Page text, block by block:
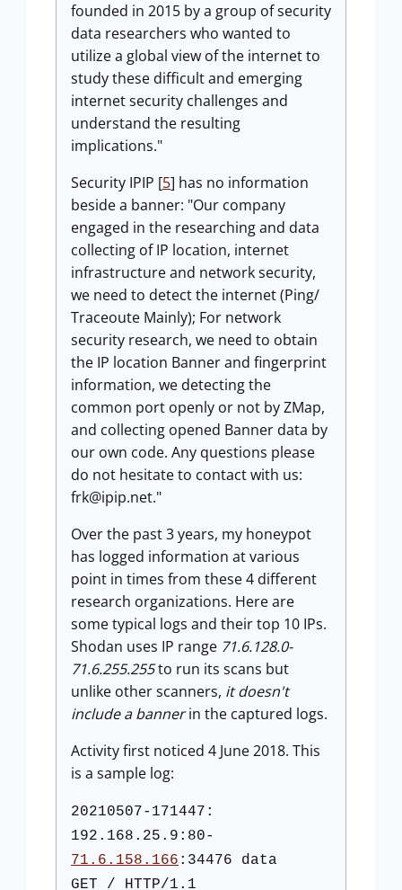
founded in 2015 by a group of security
data researchers who wanted to
utilize a global view of the internet to
study these difficult and emerging
internet security challenges and
understand the resulting
implications."
Security IPIP [5] has no information
beside a banner: "Our company
engaged in the researching and data
collecting of IP location, internet
infrastructure and network security,
we need to detect the internet (Ping/
Traceoute Mainly); For network
security research, we need to obtain
the IP location Banner and fingerprint
information, we detecting the
common port openly or not by ZMap,
and collecting opened Banner data by
our own code. Any questions please
do not hesitate to contact with us:
frk@ipip.net."
Over the past 3 years, my honeypot
has logged information at various
point in times from these 4 different
research organizations. Here are
some typical logs and their top 10 IPs.
Shodan uses IP range 71.6.128.0-
71.6.255.255to run its scans but
unlike other scanners, it doesn't
include a bannerin the captured logs.
Activity first noticed 4 June 2018. This
is a sample log:
20210507-171447:
192.168.25.9:80-
71.6.158.166 :34476 data
GET / HTTP/1.1